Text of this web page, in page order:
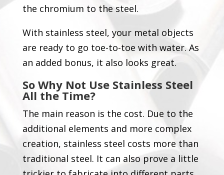
the chromium to the steel.
With stainless steel, your metal objects
are ready to go toe-to-toe with water. As
an added bonus, it also looks great.
So Why Not Use Stainless Steel
All theTime?
The main reason is the cost. Due to the
additional elements and more complex
creation, stainless steel costs more than
traditional steel. It can also prove a little